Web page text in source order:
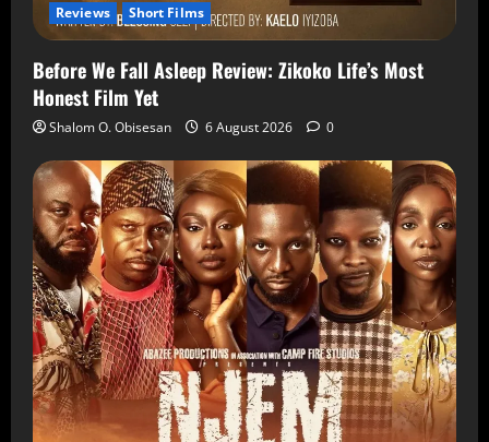
Reviews Short Films
Before We Fall Asleep Review: Zikoko Life’s Most
Honest Film Yet
Shalom O. Obisesan 6 August 2026 0